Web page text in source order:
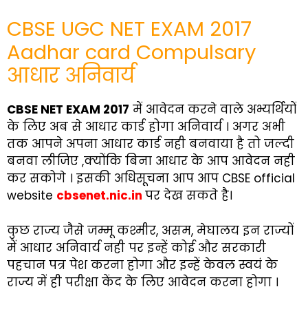
CBSE UGC NET EXAM 2017
Aadhar card Compulsary
आधार अनिवार्य
CBSE NET EXAM 2017 में आवेदन करने वाले अभ्यर्थियों
के लिए अब से आधार कार्ड होगा अनिवार्य । अगर अभी
तक आपने अपना आधार कार्ड नही बनवाया है तो जल्दी
बनवा लीजिए ,क्योंकि बिना आधार के आप आवेदन नही
कर सकोगे । इसकी अधिसूचना आप आप CBSE official
website cbsenet.nic.in पर देख सकते है।
कुछ राज्य जैसे जम्मू कश्मीर, असम, मेघालय इन राज्यों
में आधार अनिवार्य नही पर इन्हें कोई और सरकारी
पहचान पत्र पेश करना होगा और इन्हें केवल स्वयं के
राज्य में ही परीक्षा केंद के लिए आवेदन करना होगा ।